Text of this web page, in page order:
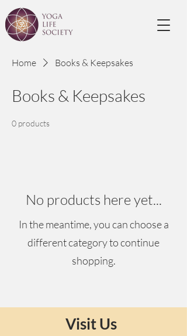
Home Books & Keepsakes
Books & Keepsakes
0 products
No products here yet...
In the meantime, you can choose a
different category to continue
shopping.
Visit Us